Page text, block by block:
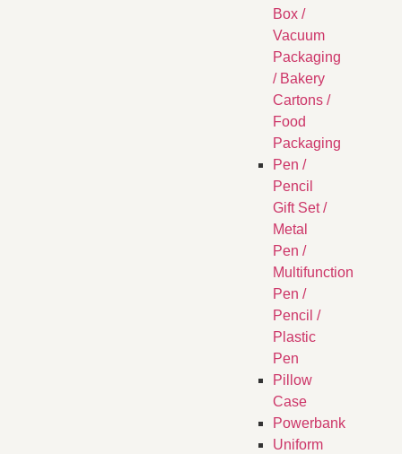
Box /
Vacuum
Packaging
/ Bakery
Cartons /
Food
Packaging
Pen /
Pencil
Gift Set /
Metal
Pen /
Multifunction
Pen /
Pencil /
Plastic
Pen
Pillow
Case
Powerbank
Uniform